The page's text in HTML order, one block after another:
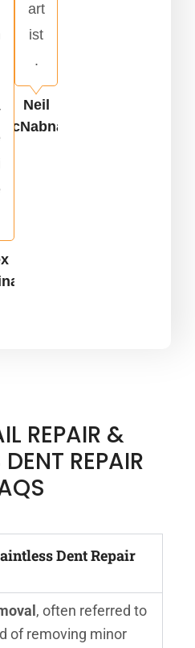
art
ist
.
Neil
McNabnay
REPAIR &
REPAIR
Dent Repair
, often referred to
of removing minor